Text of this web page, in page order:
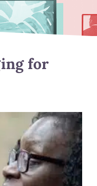
for